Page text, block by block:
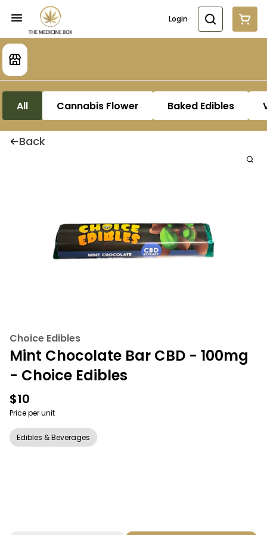
Login
All Cannabis Flower Baked Edibles
Back
Choice Edibles
Mint Chocolate Bar CBD - 100mg
- Choice Edibles
$10
Price per unit
Edibles & Beverages